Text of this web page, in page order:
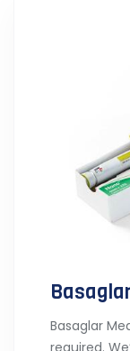
Basaglar
required.